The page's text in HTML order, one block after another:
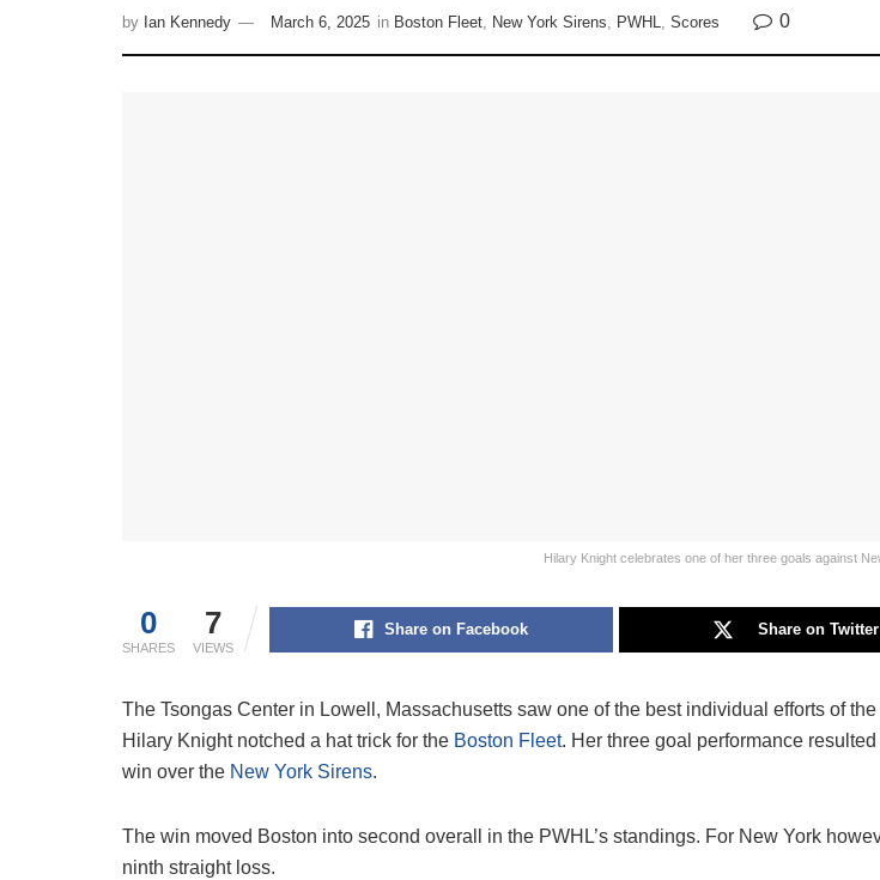
by Ian Kennedy March 6, 2025 in Boston Fleet, New York Sirens, PWHL, Scores 0
Hilary Knight celebrates one of her three goals against
0
SHARES
7
VIEWS
Share on Facebook Share on Twitter
The Tsongas Center in Lowell, Massachusetts saw one of the best individual efforts of
Hilary Knight notched a hat trick for the Boston Fleet. Her three goal performance
win over the New York Sirens.
The win moved Boston into second overall in the PWHL’s standings. For New York
ninth straight loss.